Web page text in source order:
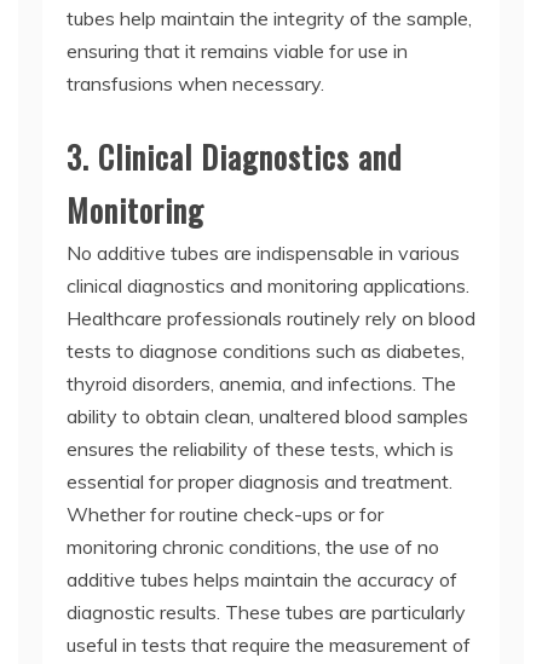
tubes help maintain the integrity of the sample,
ensuring that it remains viable for use in
transfusions when necessary.
3. Clinical Diagnostics and
Monitoring
No additive tubes are indispensable in various
clinical diagnostics and monitoring applications.
Healthcare professionals routinely rely on blood
tests to diagnose conditions such as diabetes,
thyroid disorders, anemia, and infections. The
ability to obtain clean, unaltered blood samples
ensures the reliability of these tests, which is
essential for proper diagnosis and treatment.
Whether for routine check-ups or for
monitoring chronic conditions, the use of no
additive tubes helps maintain the accuracy of
diagnostic results. These tubes are particularly
useful in tests that require the measurement of